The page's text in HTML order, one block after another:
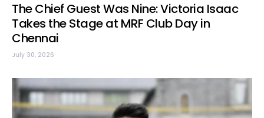
The Chief Guest Was Nine: Victoria Isaac
Takes the Stage at MRF Club Day in
Chennai
July 30, 2026